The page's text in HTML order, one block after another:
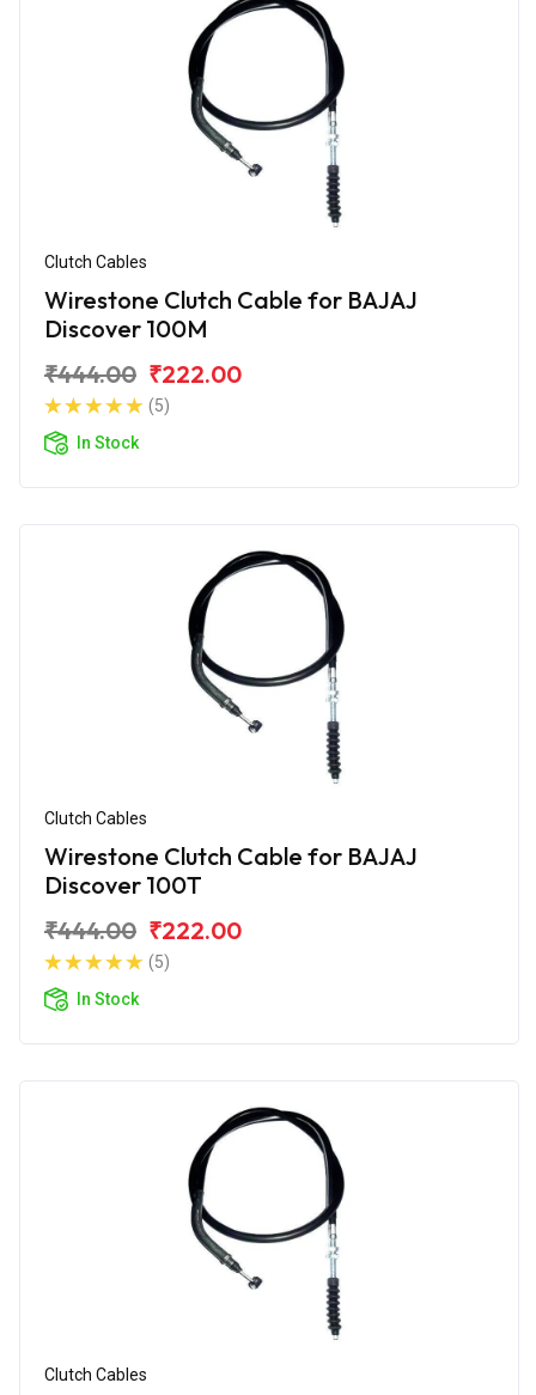
Clutch Cables
Wirestone Clutch Cable for BAJAJ
Discover 100M
₹444.00 ₹222.00
(5)
In Stock
Clutch Cables
Wirestone Clutch Cable for BAJAJ
Discover 100T
₹444.00 ₹222.00
(5)
In Stock
Clutch Cables